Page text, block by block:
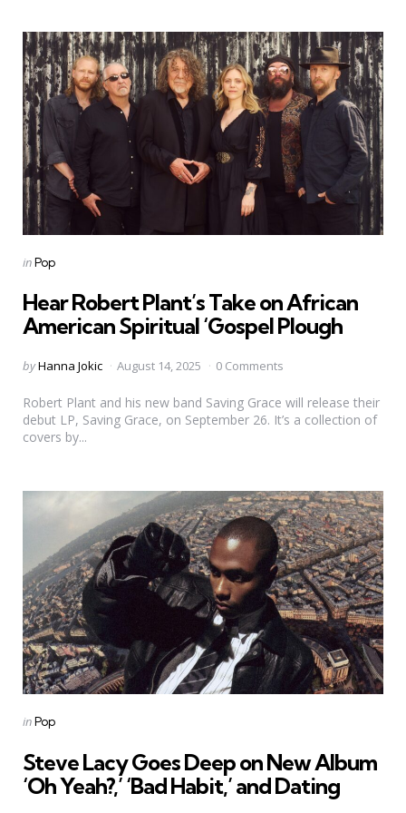
Categories
Posted
inPop
Hear Robert Plant’s Take on African
American Spiritual ‘Gospel Plough
Posted
byHanna Jokic August 14, 2025 0 Comments
Robert Plant and his new band Saving Grace will release their
debut LP, Saving Grace, on September 26. It’s a collection of
covers by...
Categories
Posted
inPop
Steve Lacy Goes Deep on New Album
‘Oh Yeah?,’ ‘Bad Habit,’ and Dating